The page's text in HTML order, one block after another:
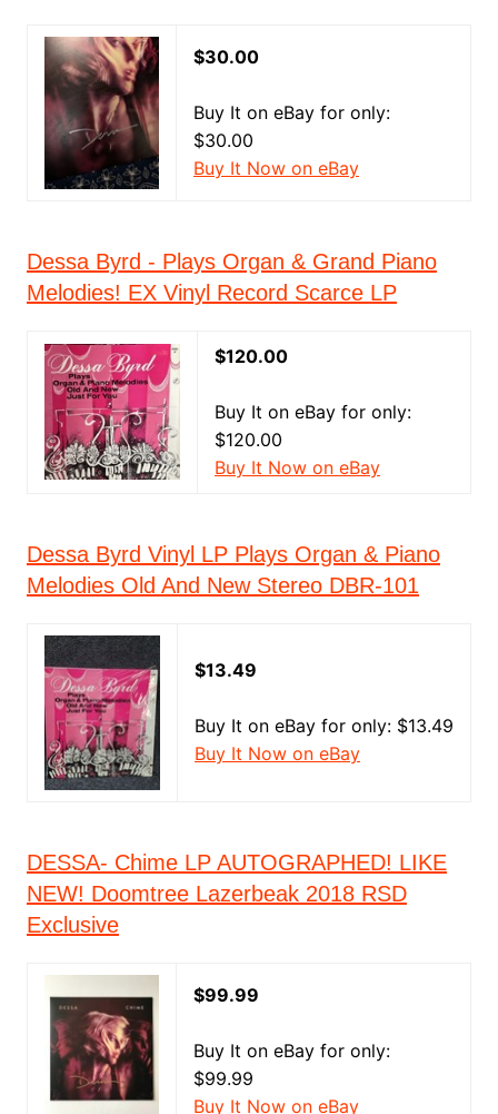
$30.00
Buy It on eBay for only:
$30.00
Buy It Now on eBay
Dessa Byrd - Plays Organ & Grand Piano
Melodies! EX Vinyl Record Scarce LP
$120.00
Buy It on eBay for only:
$120.00
Buy It Now on eBay
Dessa Byrd Vinyl LP Plays Organ & Piano
Melodies Old And New Stereo DBR-101
$13.49
Buy It on eBay for only: $13.49
Buy It Now on eBay
DESSA- Chime LP AUTOGRAPHED! LIKE
NEW! Doomtree Lazerbeak 2018 RSD
Exclusive
$99.99
Buy It on eBay for only:
$99.99
Buy It Now on eBay